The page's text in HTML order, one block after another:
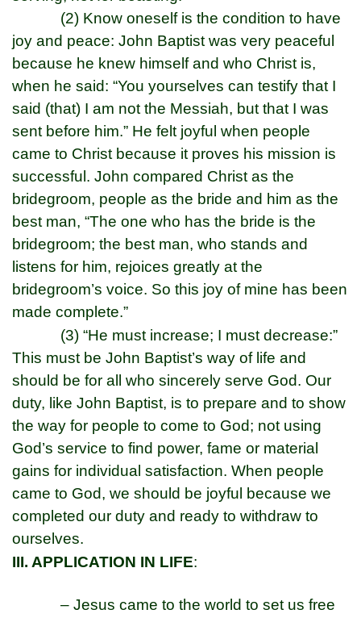
(2) Know oneself is the condition to have
joy and peace: John Baptist was very peaceful
because he knew himself and who Christ is,
when he said: “You yourselves can testify that I
said (that) I am not the Messiah, but that I was
sent before him.” He felt joyful when people
came to Christ because it proves his mission is
successful. John compared Christ as the
bridegroom, people as the bride and him as the
best man, “The one who has the bride is the
bridegroom; the best man, who stands and
listens for him, rejoices greatly at the
bridegroom’s voice. So this joy of mine has been
made complete.”
(3) “He must increase; I must decrease:”
This must be John Baptist’s way of life and
should be for all who sincerely serve God. Our
duty, like John Baptist, is to prepare and to show
the way for people to come to God; not using
God’s service to find power, fame or material
gains for individual satisfaction. When people
came to God, we should be joyful because we
completed our duty and ready to withdraw to
ourselves.
III. APPLICATION IN LIFE:
– Jesus came to the world to set us free